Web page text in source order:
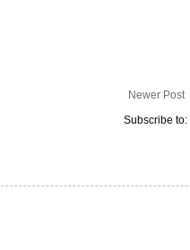
Newer Post
Subscribe to: